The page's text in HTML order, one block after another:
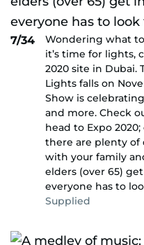
7/34
Wondering what
it’s time for lights,
2020 site in Dubai.
Lights falls on
Show is
and more. Check
head to Expo
there are plenty of
with your family
elders (over 65)
everyone has to
Supplied